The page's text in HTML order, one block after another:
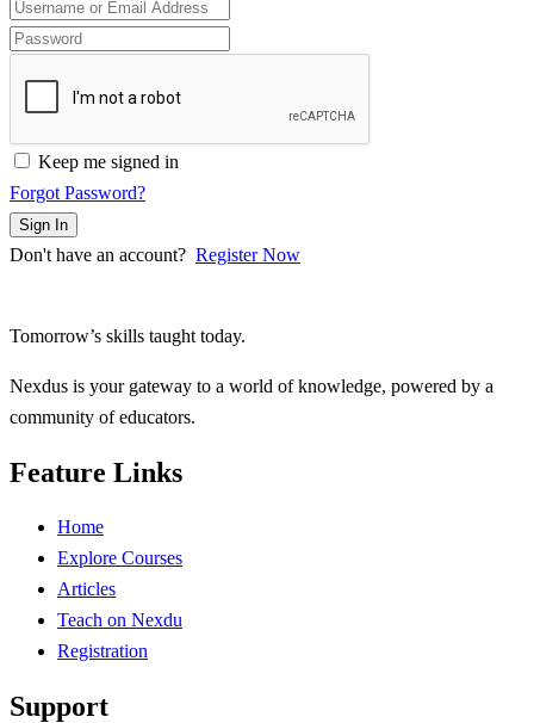
Keep me signed in
Forgot Password?
Sign In
Don't have an account? Register Now
Tomorrow’s skills taught today.
Nexdus is your gateway to a world of knowledge, powered by a
community of educators.
Feature Links
Home
Explore Courses
Articles
Teach on Nexdu
Registration
Support